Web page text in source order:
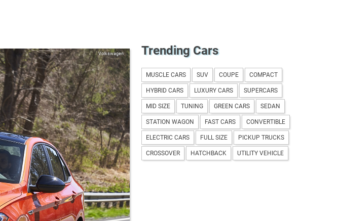
Volkswagen Trending Cars
MUSCLE CARS SUV COUPE COMPACT
HYBRID CARS LUXURY CARS SUPERCARS
MID SIZE TUNING GREEN CARS SEDAN
STATION WAGON FAST CARS CONVERTIBLE
ELECTRIC CARS FULL SIZE PICKUP TRUCKS
CROSSOVER HATCHBACK UTILITY VEHICLE